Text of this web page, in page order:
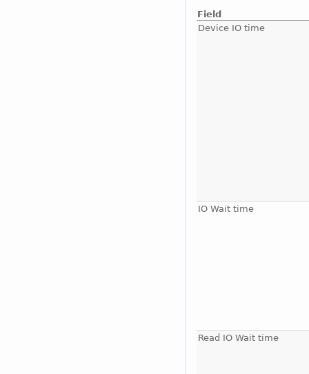
Field
Device IO time
IO Wait time
Read IO Wait time